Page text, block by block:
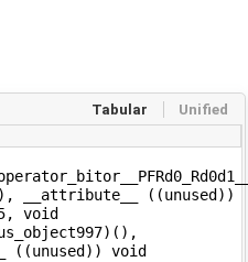
Tabular Unified
__attribute__ ((unused))
void
((unused)) void